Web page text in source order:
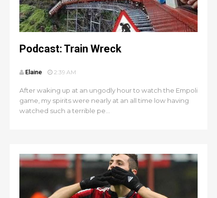
Podcast: Train Wreck
Elaine 2:39 AM
After waking up at an ungodly hour to watch the Empoli
game, my spirits were nearly at an all time low having
watched such a terrible pe...